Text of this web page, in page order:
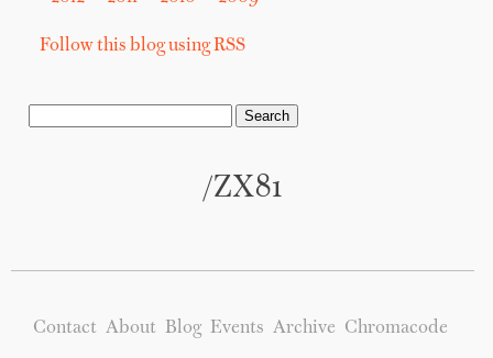
Follow this blog using RSS
/ZX81
Contact About Blog Events Archive Chromacode